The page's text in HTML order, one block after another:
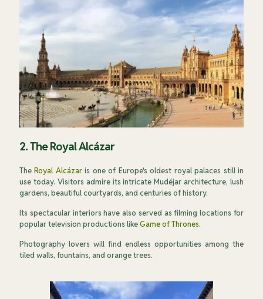
2. The Royal Alcázar
TheRoyal Alcázaris one of Europe's oldest royal palaces still in
use today. Visitors admire its intricate Mudéjar architecture, lush
gardens, beautiful courtyards, and centuries of history.
Its spectacular interiors have also served as filming locations for
popular television productions likeGame of Thrones.
Photography lovers will find endless opportunities among the
tiled walls, fountains, and orange trees.